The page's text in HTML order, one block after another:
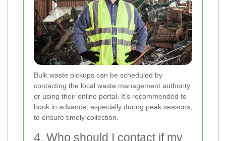
Bulk waste pickups can be scheduled by
contacting the local waste management authority
or using their online portal. It's recommended to
book in advance, especially during peak seasons,
to ensure timely collection.
4. Who should I contact if my